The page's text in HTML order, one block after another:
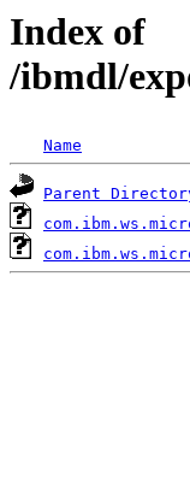
Index of
/ibmdl/
Name
Parent